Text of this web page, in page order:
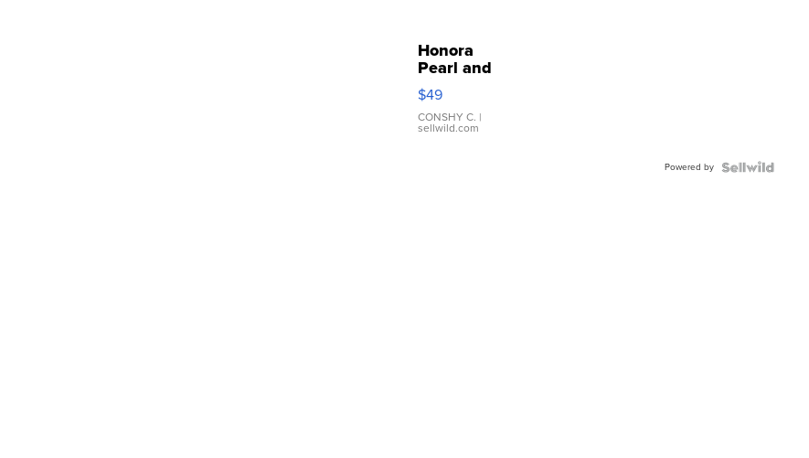
Honora
Pearl and
Pink
Leather
Bracelet
Adjustable
$49
CONSHY C. |
sellwild.com
Powered by